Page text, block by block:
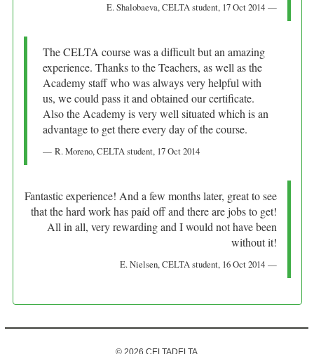
E. Shalobaeva, CELTA student, 17 Oct 2014
The CELTA course was a difficult but an amazing
experience. Thanks to the Teachers, as well as the
Academy staff who was always very helpful with
us, we could pass it and obtained our certificate.
Also the Academy is very well situated which is an
advantage to get there every day of the course.
R. Moreno, CELTA student, 17 Oct 2014
Fantastic experience! And a few months later, great to see
that the hard work has paíd off and there are jobs to get!
All in all, very rewarding and I would not have been
without it!
E. Nielsen, CELTA student, 16 Oct 2014
© 2026 CELTADELTA